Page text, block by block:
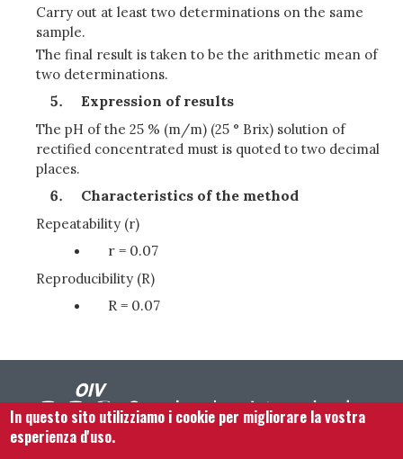
Carry out at least two determinations on the same
sample.
The final result is taken to be the arithmetic mean of
two determinations.
Expression of results
The pH of the 25 % (m/m) (25 ° Brix) solution of
rectified concentrated must is quoted to two decimal
places.
Characteristics of the method
Repeatability (r)
r = 0.07
Reproducibility (R)
R = 0.07
In questo sito utilizziamo i cookie per migliorare la vostra
esperienza d'uso.